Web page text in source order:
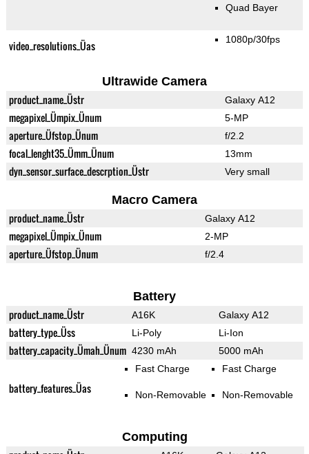
Quad Bayer
video_resolutions_Üas 1080p/30fps
Ultrawide Camera
product_name_Üstr Galaxy A12
megapixel_Ümpix_Ünum 5-MP
aperture_Üfstop_Ünum f/2.2
focal_lenght35_Ümm_Ünum 13mm
dyn_sensor_surface_descrption_Üstr Very small
Macro Camera
product_name_Üstr Galaxy A12
megapixel_Ümpix_Ünum 2-MP
aperture_Üfstop_Ünum f/2.4
Battery
product_name_Üstr A16K Galaxy A12
battery_type_Üss Li-Poly Li-Ion
battery_capacity_Ümah_Ünum 4230 mAh 5000 mAh
battery_features_Üas
Fast Charge
Non-Removable
Fast Charge
Non-Removable
Computing